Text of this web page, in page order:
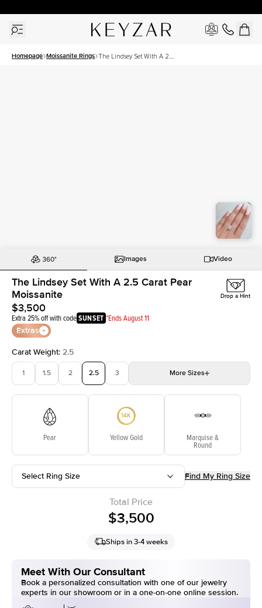
Homepage Moissanite Rings The Lindsey Set With A 2.5
Images Video
The Lindsey Set With A 2.5 Carat Pear
Moissanite
$3,500
Extra 25% off with codeSUNSET *Ends August 11
Extras
Drop a Hint
Carat Weight: 2.5
1 1.5 2 2.5 3 More Sizes
Pear Yellow Gold Marquise &
Round
Select Ring Size Find My Ring Size
Total Price
$3,500
Ships in 3-4 weeks
Meet With Our Consultant
Book a personalized consultation with one of our jewelry
experts in our showroom or in a one-on-one online session.